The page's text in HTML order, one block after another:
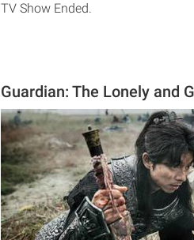
TV Show Ended.
Guardian: The Lonely and